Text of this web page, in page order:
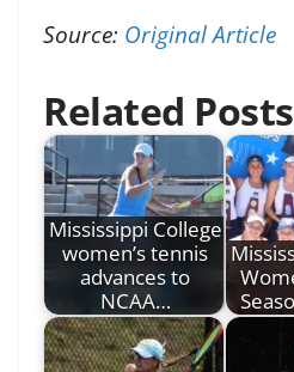
Source: Original Article
Related
Mississippi College
women’s tennis
advances to
NCAA…